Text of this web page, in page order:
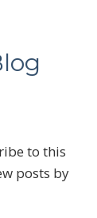
to this
posts by